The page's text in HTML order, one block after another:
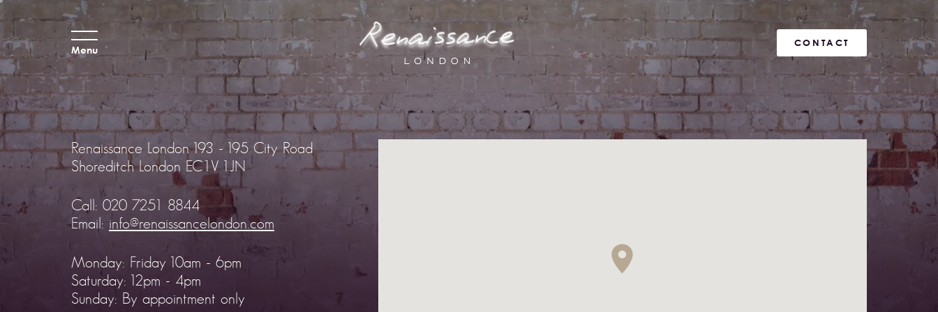
Menu
CONTACT
Renaissance London193 - 195 City Road
Shoreditch London EC1V 1JN
Call: 020 7251 8844
Email: info@renaissancelondon.com
Monday: Friday 10am - 6pm
Saturday: 12pm - 4pm
Sunday: By appointment only